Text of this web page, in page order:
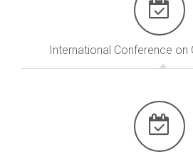
International Conference on